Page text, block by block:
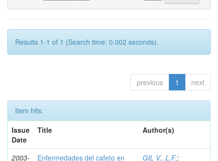
Results 1-1 of 1 (Search time: 0.002 seconds).
previous 1 next
Item hits:
Issue
Date
Title Author(s)
2003-
Enfermedades del cafeto en
GIL V., L.F.;